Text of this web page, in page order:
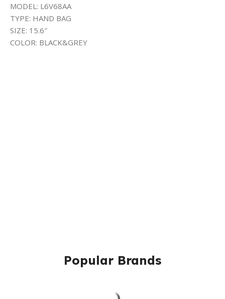
MODEL: L6V68AA
TYPE: HAND BAG
SIZE: 15.6″
COLOR: BLACK&GREY
Popular Brands